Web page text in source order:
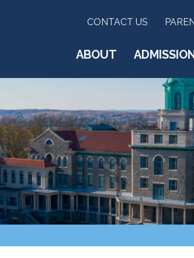
CONTACT US
ABOUT